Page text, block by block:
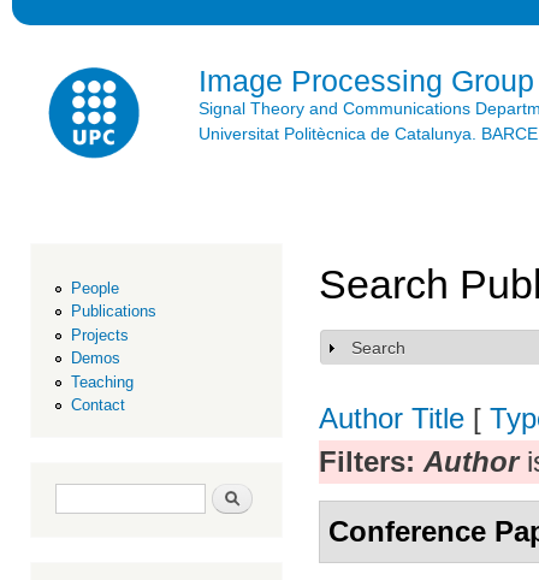
Image Processing Group
Signal Theory and Communications
Universitat Politècnica de Catalunya.
People
Publications
Projects
Demos
Teaching
Contact
Search form Search
Search
Show
Search
Author Title [
Filters: Author
Conference